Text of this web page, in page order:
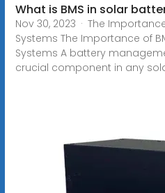
What is BMS in solar
Nov 30, 2023 · The
Systems The Importance of
Systems A battery
crucial component in any